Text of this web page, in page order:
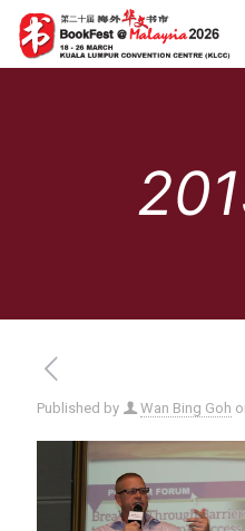
Published by Wan Bing Goh